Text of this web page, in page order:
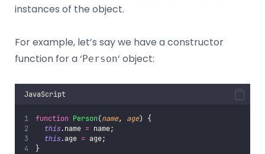
instances of the object.
For example, let’s say we have a constructor
function for a ‘Person‘ object:
JavaScript
function Person(name, age) {
this.name = name;
this.age = age;
}